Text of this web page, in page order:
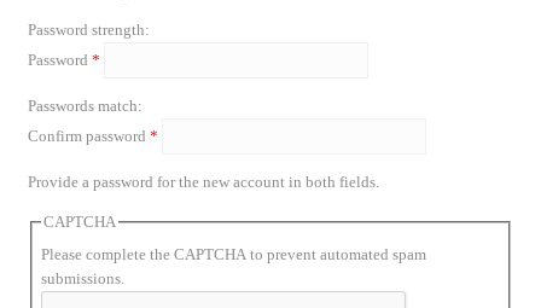
Password strength:
Password *
Passwords match:
Confirm password *
Provide a password for the new account in both fields.
CAPTCHA
Please complete the CAPTCHA to prevent automated spam
submissions.